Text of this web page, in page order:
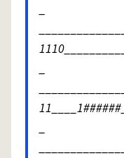
_
_
_